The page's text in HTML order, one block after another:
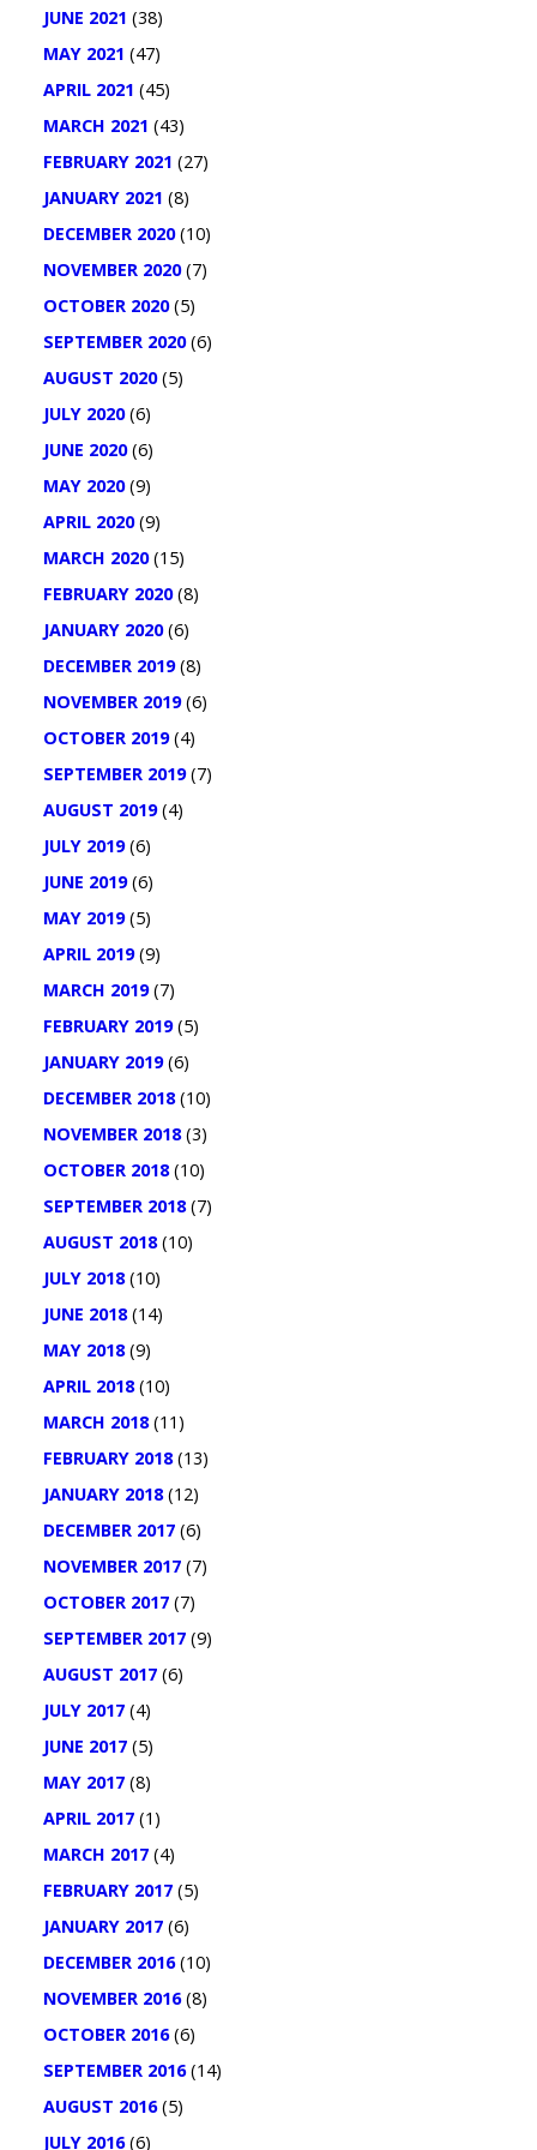
JUNE 2021 (38)
MAY 2021 (47)
APRIL 2021 (45)
MARCH 2021 (43)
FEBRUARY 2021 (27)
JANUARY 2021 (8)
DECEMBER 2020(10)
NOVEMBER 2020(7)
OCTOBER 2020(5)
SEPTEMBER 2020(6)
AUGUST 2020(5)
JULY 2020(6)
JUNE 2020(6)
MAY 2020(9)
APRIL 2020(9)
MARCH 2020(15)
FEBRUARY 2020(8)
JANUARY 2020(6)
DECEMBER 2019(8)
NOVEMBER 2019(6)
OCTOBER 2019(4)
SEPTEMBER 2019(7)
AUGUST 2019(4)
JULY 2019(6)
JUNE 2019(6)
MAY 2019(5)
APRIL 2019(9)
MARCH 2019(7)
FEBRUARY 2019(5)
JANUARY 2019(6)
DECEMBER 2018(10)
NOVEMBER 2018(3)
OCTOBER 2018(10)
SEPTEMBER 2018(7)
AUGUST 2018(10)
JULY 2018(10)
JUNE 2018(14)
MAY 2018(9)
APRIL 2018(10)
MARCH 2018(11)
FEBRUARY 2018(13)
JANUARY 2018(12)
DECEMBER 2017(6)
NOVEMBER 2017(7)
OCTOBER 2017(7)
SEPTEMBER 2017(9)
AUGUST 2017(6)
JULY 2017(4)
JUNE 2017(5)
MAY 2017(8)
APRIL 2017(1)
MARCH 2017(4)
FEBRUARY 2017(5)
JANUARY 2017(6)
DECEMBER 2016(10)
NOVEMBER 2016(8)
OCTOBER 2016(6)
SEPTEMBER 2016(14)
AUGUST 2016(5)
JULY 2016(6)